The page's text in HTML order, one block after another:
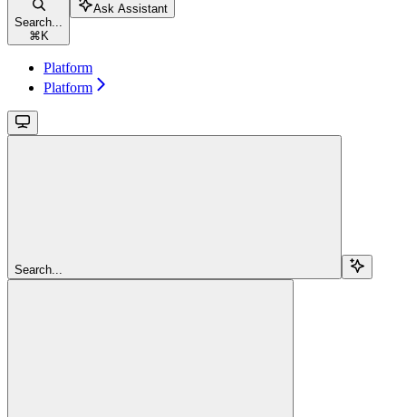
Search...
⌘ K
Ask Assistant
Platform
Platform
Search...